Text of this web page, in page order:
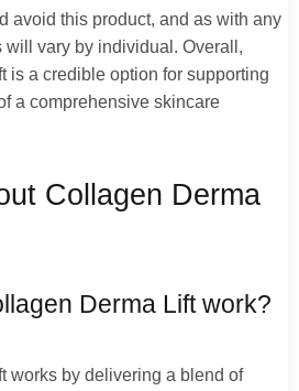
avoid this product, and as with any
will vary by individual. Overall,
is a credible option for supporting
a comprehensive skincare
Collagen Derma
Derma Lift work?
works by delivering a blend of